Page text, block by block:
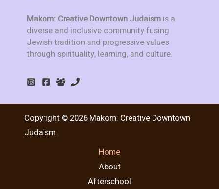
Makom: Creative Downtown Judaism is a
diverse and inclusive community fusing
Jewish tradition and progressive values
through spirituality, learning, and culture.
Copyright © 2026 Makom: Creative Downtown
Judaism
Home
About
Afterschool